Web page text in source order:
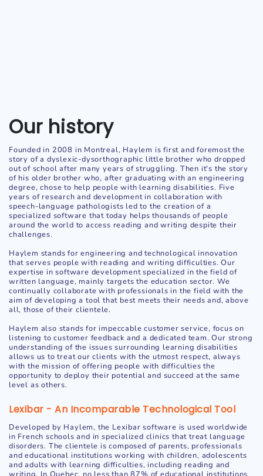
Our history
Founded in 2008 in Montreal, Haylem is first and foremost the
story of a dyslexic-dysorthographic little brother who dropped
out of school after many years of struggling. Then it's the story
of his older brother who, after graduating with an engineering
degree, chose to help people with learning disabilities. Five
years of research and development in collaboration with
speech-language pathologists led to the creation of a
specialized software that today helps thousands of people
around the world to access reading and writing despite their
challenges.
Haylem stands for engineering and technological innovation
that serves people with reading and writing difficulties. Our
expertise in software development specialized in the field of
written language, mainly targets the education sector. We
continually collaborate with professionals in the field with the
aim of developing a tool that best meets their needs and, above
all, those of their clientele.
Haylem also stands for impeccable customer service, focus on
listening to customer feedback and a dedicated team. Our strong
understanding of the issues surrounding learning disabilities
allows us to treat our clients with the utmost respect, always
with the mission of offering people with difficulties the
opportunity to deploy their potential and succeed at the same
level as others.
Lexibar - An Incomparable Technological Tool
Developed by Haylem, the Lexibar software is used worldwide
in French schools and in specialized clinics that treat language
disorders. The clientele is composed of parents, professionals
and educational institutions working with children, adolescents
and adults with learning difficulties, including reading and